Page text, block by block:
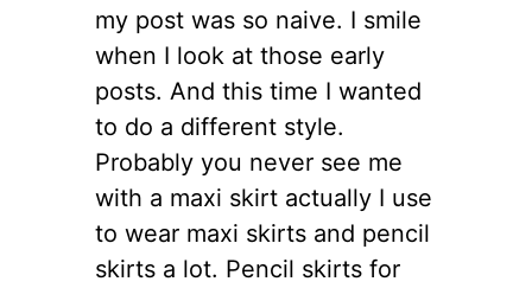
my post was so naive. I smile
when I look at those early
posts. And this time I wanted
to do a different style.
Probably you never see me
with a maxi skirt actually I use
to wear maxi skirts and pencil
skirts a lot. Pencil skirts for